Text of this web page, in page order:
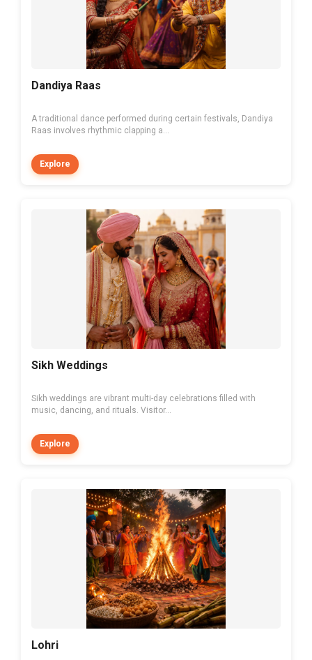
Dandiya Raas
A traditional dance performed during certain festivals, Dandiya
Raas involves rhythmic clapping a...
Explore
Sikh Weddings
Sikh weddings are vibrant multi-day celebrations filled with
music, dancing, and rituals. Visitor...
Explore
Lohri